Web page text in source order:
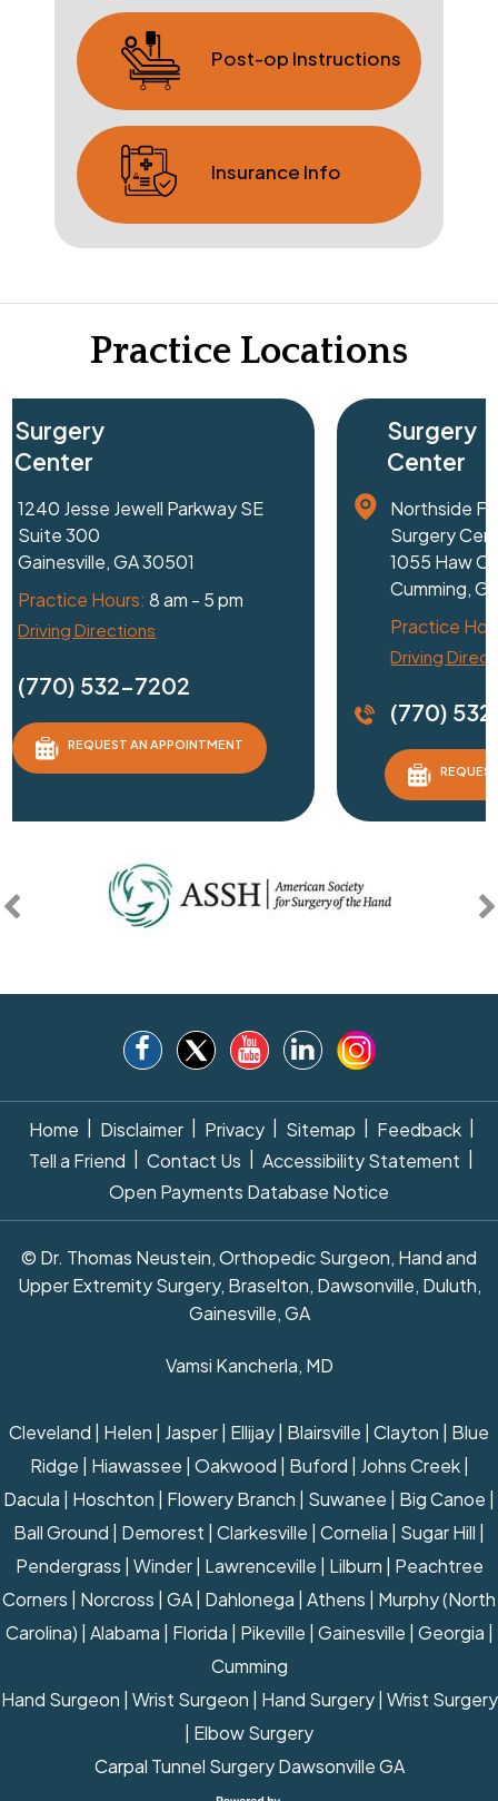
Post-op Instructions
Insurance Info
Practice Locations
1240 Jesse Jewell Parkway SE
Gainesville, GA 30501
Practice Hours:
Driving Directions
(770) 532-7202
REQUEST AN APPOINTMENT
Home Disclaimer Privacy Sitemap Feedback
Tell a Friend
Contact Us Accessibility Statement
Open Payments Database Notice
© Dr. Thomas Neustein, Orthopedic Surgeon, Hand and
Upper Extremity Surgery, Braselton, Dawsonville, Duluth,
Gainesville, GA
Vamsi Kancherla, MD
Cleveland | Helen | Jasper | Ellijay | Blairsville | Clayton | Blue
Ridge | Hiawassee | Oakwood | Buford | Johns Creek |
Dacula | Hoschton | Flowery Branch | Suwanee | Big Canoe |
Ball Ground | Demorest | Clarkesville | Cornelia | Sugar Hill |
Pendergrass | Winder | Lawrenceville | Lilburn | Peachtree
Corners | Norcross | GA | Dahlonega | Athens | Murphy (North
Carolina) | Alabama | Florida | Pikeville | Gainesville | Georgia |
Cumming
Hand Surgeon Wrist Surgeon Hand Surgery| Wrist Surgery
Elbow Surgery
Carpal Tunnel Surgery Dawsonville GA